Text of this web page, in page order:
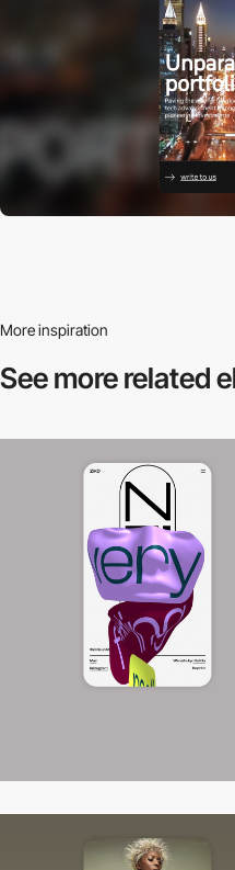
More inspiration
See more related